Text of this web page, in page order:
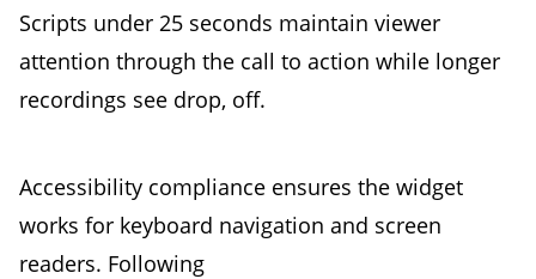
Scripts under 25 seconds maintain viewer
attention through the call to action while longer
recordings see drop, off.
Accessibility compliance ensures the widget
works for keyboard navigation and screen
readers. Following